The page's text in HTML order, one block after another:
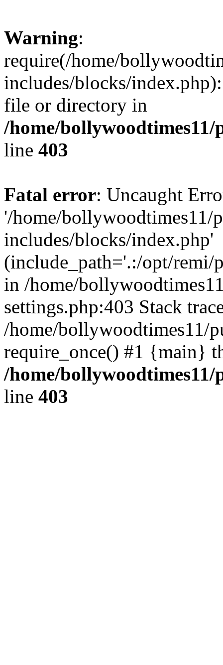
Warning:
require(/home/
includes/blocks/
file or directory in
/home/
line 403
Fatal error: Uncaught
'/home/bollywoodtimes11/
includes/blocks/index.php'
(include_path='.:/opt/remi/
in /home/
settings.php:403 Stack
/home/bollywoodtimes11/
require_once() #1 {main}
/home/
line 403